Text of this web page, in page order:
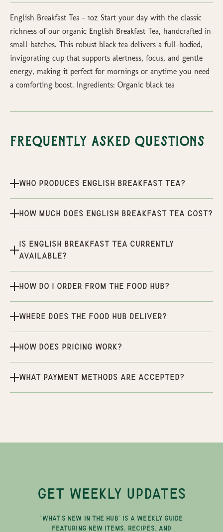
English Breakfast Tea – 1oz Start your day with the classic
richness of our organic English Breakfast Tea, handcrafted in
small batches. This robust black tea delivers a full-bodied,
invigorating cup that supports alertness, focus, and gentle
energy, making it perfect for mornings or anytime you need
a comforting boost. Ingredients: Organic black tea
Frequently Asked Questions
Who produces English Breakfast Tea?
How much does English Breakfast Tea cost?
Is English Breakfast Tea currently
available?
How do I order from the Food Hub?
Where does the Food Hub deliver?
How does pricing work?
What payment methods are accepted?
GET WEEKLY UPDATES
"WHAT'S NEW IN THE HUB" IS A WEEKLY GUIDE
FEATURING NEW ITEMS, RECIPES, AND